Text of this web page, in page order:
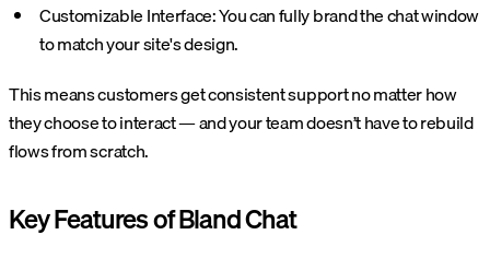
Customizable Interface: You can fully brand the chat window
to match your site's design.
This means customers get consistent support no matter how
they choose to interact — and your team doesn’t have to rebuild
flows from scratch.
Key Features of Bland Chat